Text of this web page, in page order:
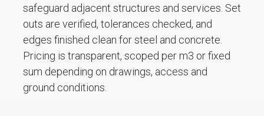
safeguard adjacent structures and services. Set
outs are verified, tolerances checked, and
edges finished clean for steel and concrete.
Pricing is transparent, scoped per m3 or fixed
sum depending on drawings, access and
ground conditions.